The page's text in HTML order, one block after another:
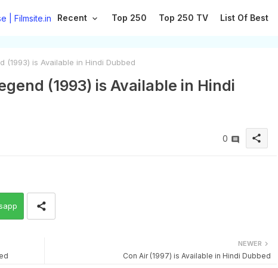
Recent Top 250 Top 250 TV List Of Best
(1993) is Available in Hindi Dubbed
(1993) is Available in Hindi
0 share
NEWER
Con Air (1997) is Available in Hindi Dubbed